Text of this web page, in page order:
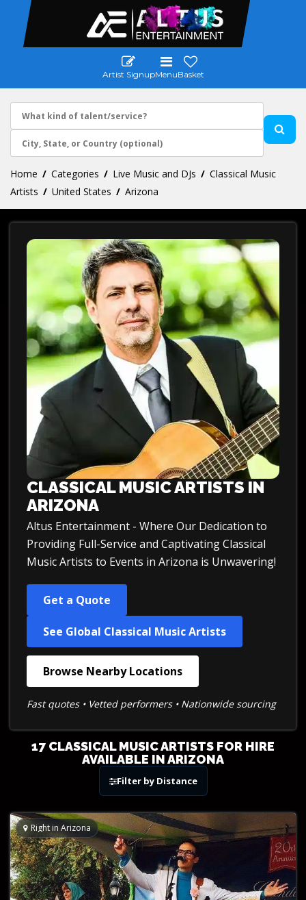
Artist SignupMenuBasket
Home Categories Live Music and DJs
Classical Music
Artists
United States Arizona
CLASSICAL MUSIC ARTISTS IN
ARIZONA
Altus Entertainment - Where Our Dedication to
Providing Full-Service and Captivating Classical
Music Artists to Events in Arizona is Unwavering!
Get a Quote
See Global Classical Music Artists
Browse Nearby Locations
Fast quotes • Vetted performers • Nationwide sourcing
17 CLASSICAL MUSIC ARTISTS FOR HIRE
AVAILABLE IN ARIZONA
Filter by Distance
Right in Arizona